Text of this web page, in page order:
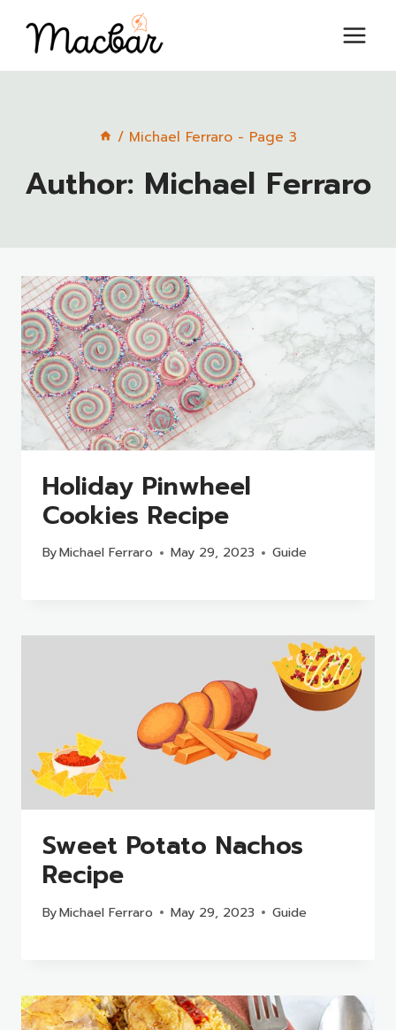
content
/ Michael Ferraro - Page 3
Author: Michael Ferraro
Holiday Pinwheel
Cookies Recipe
ByMichael Ferraro May 29, 2023 Guide
Sweet Potato Nachos
Recipe
ByMichael Ferraro May 29, 2023 Guide